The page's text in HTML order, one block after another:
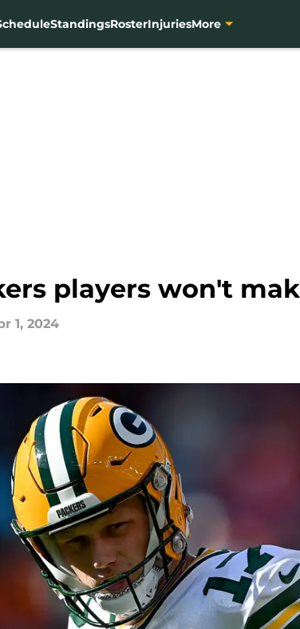
StandingsRosterInjuriesMore
players won't
1, 2024